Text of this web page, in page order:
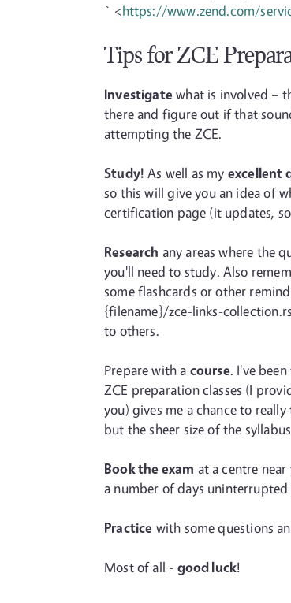
` <https://www.zend.com/
Tips for ZCE
Investigatewhat is involved –
there and figure out if that
attempting the ZCE.
Study! As well as my excellent
so this will give you an idea of
certification page (it updates,
Research any areas where the
you'll need to study. Also
some flashcards or other
{filename}/zce-links-
to others.
Prepare with a course. I've
ZCE preparation classes (I
you) gives me a chance to
but the sheer size of the
Book the exam at a centre
a number of days
Practice with some questions
Most of all - good luck!